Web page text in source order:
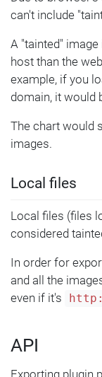
can't include
A "tainted"
host than the
example, if you
domain, it would
The chart would
images.
Local files
Local files (files
considered
In order for
and all the
even if it's
API
Exporting plugin